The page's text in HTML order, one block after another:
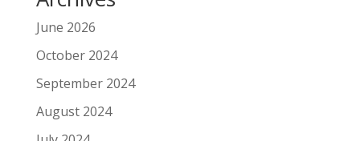
June 2026
October 2024
September 2024
August 2024